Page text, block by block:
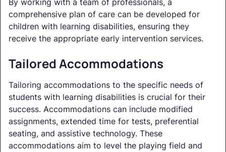
By working with a team of professionals, a
comprehensive plan of care can be developed for
children with learning disabilities, ensuring they
receive the appropriate early intervention services.
Tailored Accommodations
Tailoring accommodations to the specific needs of
students with learning disabilities is crucial for their
success. Accommodations can include modified
assignments, extended time for tests, preferential
seating, and assistive technology. These
accommodations aim to level the playing field and